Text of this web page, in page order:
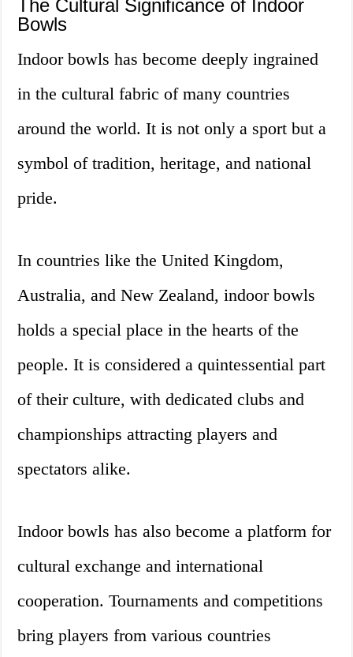
The Cultural Significance of Indoor
Bowls
Indoor bowls has become deeply ingrained
in the cultural fabric of many countries
around the world. It is not only a sport but a
symbol of tradition, heritage, and national
pride.
In countries like the United Kingdom,
Australia, and New Zealand, indoor bowls
holds a special place in the hearts of the
people. It is considered a quintessential part
of their culture, with dedicated clubs and
championships attracting players and
spectators alike.
Indoor bowls has also become a platform for
cultural exchange and international
cooperation. Tournaments and competitions
bring players from various countries